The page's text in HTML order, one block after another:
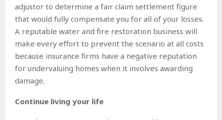
adjustor to determine a fair claim settlement figure
that would fully compensate you for all of your losses.
A reputable water and fire restoration business will
make every effort to prevent the scenario at all costs
because insurance firms have a negative reputation
for undervaluing homes when it involves awarding
damage.
Continue living your life